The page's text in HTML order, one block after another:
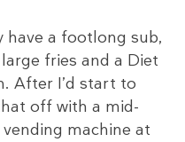
have a footlong sub,
fries and a Diet
After I’d start to
off with a mid-
machine at